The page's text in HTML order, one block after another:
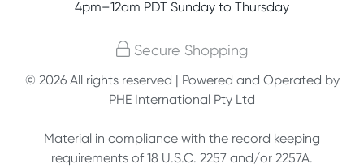
Terms, conditions & policies
4pm–12am PDT Sunday to Thursday
Secure Shopping
© 2026 All rights reserved | Powered and Operated by
PHE International Pty Ltd
Material in compliance with the record keeping
requirements of 18 U.S.C. 2257 and/or 2257A.